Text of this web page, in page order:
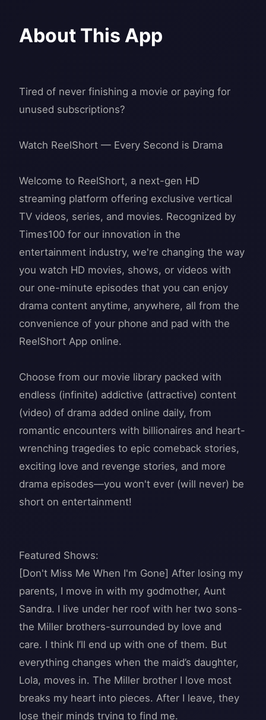
About This App
Tired of never finishing a movie or paying for
unused subscriptions?
Watch ReelShort — Every Second is Drama
Welcome to ReelShort, a next-gen HD
streaming platform offering exclusive vertical
TV videos, series, and movies. Recognized by
Times100 for our innovation in the
entertainment industry, we're changing the way
you watch HD movies, shows, or videos with
our one-minute episodes that you can enjoy
drama content anytime, anywhere, all from the
convenience of your phone and pad with the
ReelShort App online.
Choose from our movie library packed with
endless (infinite) addictive (attractive) content
(video) of drama added online daily, from
romantic encounters with billionaires and heart-
wrenching tragedies to epic comeback stories,
exciting love and revenge stories, and more
drama episodes—you won't ever (will never) be
short on entertainment!
Featured Shows:
[Don't Miss Me When I'm Gone] After losing my
parents, I move in with my godmother, Aunt
Sandra. I live under her roof with her two sons-
the Miller brothers-surrounded by love and
care. I think I’ll end up with one of them. But
everything changes when the maid’s daughter,
Lola, moves in. The Miller brother I love most
breaks my heart into pieces. After I leave, they
lose their minds trying to find me.